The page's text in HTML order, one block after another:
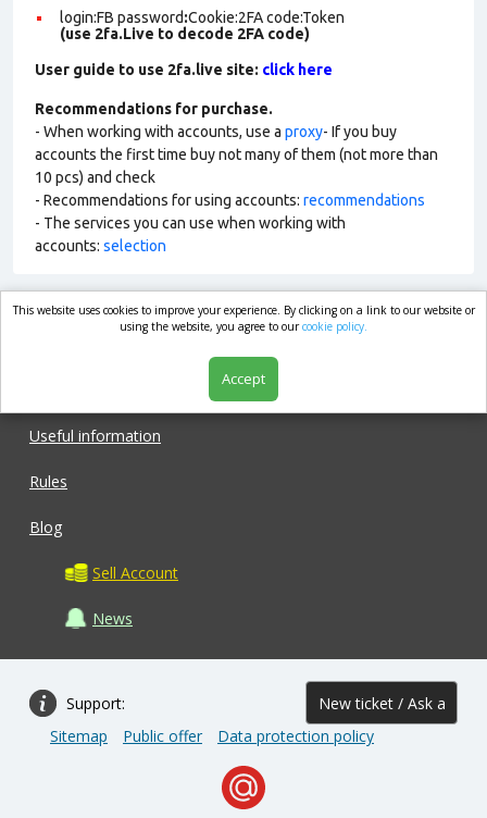
login:FB password:Cookie:2FAcode:Token
(use 2fa.Live to decode 2FA code)
User guide to use 2fa.live site: click here
Recommendations for purchase.
- When working with accounts, use a proxy- If you buy
accounts the first time buy not many of them (not more than
10 pcs) and check
- Recommendations for using accounts: recommendations
- The services you can use when working with
accounts: selection
market.com
Useful information
Rules
Blog
Sell Account
News
Support: New ticket / Ask a
question
Sitemap Public offer Data protection policy
This website uses cookies to improve your experience. By clicking on a link to our website or
using the website, you agree to ourcookie policy.
Accept